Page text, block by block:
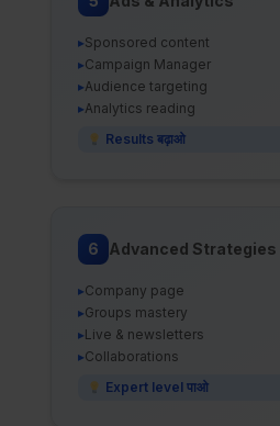
▸Sponsored content
▸Campaign Manager
▸Audience targeting
▸Analytics reading
Results बढ़ाओ
6 Advanced Strategies
▸Company page
▸Groups mastery
▸Live & newsletters
▸Collaborations
Expert level पाओ